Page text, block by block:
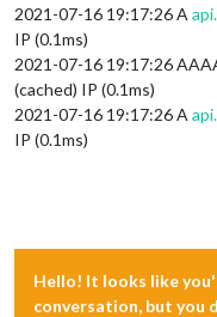
2021-07-16 19:17:26 A
IP (0.1ms)
2021-07-16 19:17:26
(cached) IP (0.1ms)
2021-07-16 19:17:26 A
IP (0.1ms)
Hello! It looks like
conversation, but you